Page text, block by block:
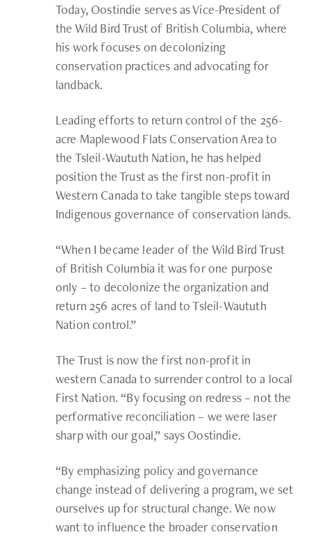
Today, Oostindie serves as Vice-President of
the Wild Bird Trust of British Columbia, where
his work focuses on decolonizing
conservation practices and advocating for
landback.
Leading efforts to return control of the 256-
acre Maplewood Flats Conservation Area to
the Tsleil-Waututh Nation, he has helped
position the Trust as the first non-profit in
Western Canada to take tangible steps toward
Indigenous governance of conservation lands.
“When I became leader of the Wild Bird Trust
of British Columbia it was for one purpose
only – to decolonize the organization and
return 256 acres of land to Tsleil-Waututh
Nation control.”
The Trust is now the first non-profit in
western Canada to surrender control to a local
First Nation. “By focusing on redress – not the
performative reconciliation – we were laser
sharp with our goal,” says Oostindie.
“By emphasizing policy and governance
change instead of delivering a program, we set
ourselves up for structural change. We now
want to influence the broader conservation